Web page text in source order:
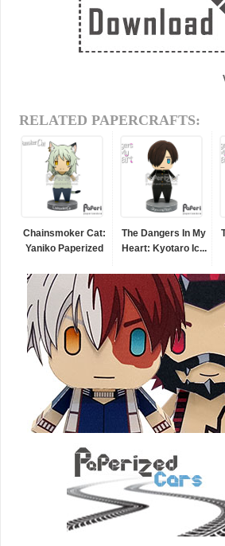
RELATED PAPERCRAFTS:
Chainsmoker Cat:
Yaniko Paperized
The Dangers In My
Heart: Kyotaro Ic...